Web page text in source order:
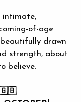
intimate,
of-age
drawn
strength, about
believe.
🇬🇧